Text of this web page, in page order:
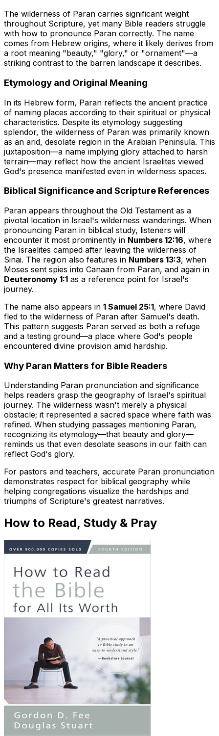
The wilderness of Paran carries significant weight
throughout Scripture, yet many Bible readers struggle
with how to pronounce Paran correctly. The name
comes from Hebrew origins, where it likely derives from
a root meaning "beauty," "glory," or "ornament"—a
striking contrast to the barren landscape it describes.
Etymology and Original Meaning
In its Hebrew form, Paran reflects the ancient practice
of naming places according to their spiritual or physical
characteristics. Despite its etymology suggesting
splendor, the wilderness of Paran was primarily known
as an arid, desolate region in the Arabian Peninsula. This
juxtaposition—a name implying glory attached to harsh
terrain—may reflect how the ancient Israelites viewed
God's presence manifested even in wilderness spaces.
Biblical Significance and Scripture References
Paran appears throughout the Old Testament as a
pivotal location in Israel's wilderness wanderings. When
pronouncing Paran in biblical study, listeners will
encounter it most prominently in Numbers 12:16, where
the Israelites camped after leaving the wilderness of
Sinai. The region also features in Numbers 13:3, when
Moses sent spies into Canaan from Paran, and again in
Deuteronomy 1:1 as a reference point for Israel's
journey.
The name also appears in 1 Samuel 25:1, where David
fled to the wilderness of Paran after Samuel's death.
This pattern suggests Paran served as both a refuge
and a testing ground—a place where God's people
encountered divine provision amid hardship.
Why Paran Matters for Bible Readers
Understanding Paran pronunciation and significance
helps readers grasp the geography of Israel's spiritual
journey. The wilderness wasn't merely a physical
obstacle; it represented a sacred space where faith was
refined. When studying passages mentioning Paran,
recognizing its etymology—that beauty and glory—
reminds us that even desolate seasons in our faith can
reflect God's glory.
For pastors and teachers, accurate Paran pronunciation
demonstrates respect for biblical geography while
helping congregations visualize the hardships and
triumphs of Scripture's greatest narratives.
How to Read, Study & Pray